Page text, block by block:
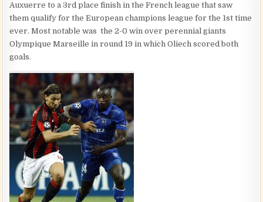
Auxuerre to a 3rd place finish in the French league that saw
them qualify for the European champions league for the 1st time
ever. Most notable was the 2-0 win over perennial giants
Olympique Marseille in round 19 in which Oliech scored both
goals.